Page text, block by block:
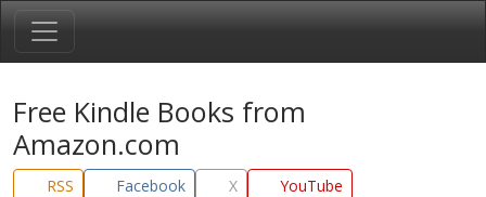
Free Kindle Books from
Amazon.com
RSS Facebook X YouTube